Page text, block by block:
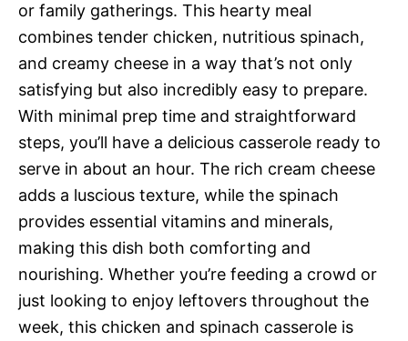
or family gatherings. This hearty meal
combines tender chicken, nutritious spinach,
and creamy cheese in a way that’s not only
satisfying but also incredibly easy to prepare.
With minimal prep time and straightforward
steps, you’ll have a delicious casserole ready to
serve in about an hour. The rich cream cheese
adds a luscious texture, while the spinach
provides essential vitamins and minerals,
making this dish both comforting and
nourishing. Whether you’re feeding a crowd or
just looking to enjoy leftovers throughout the
week, this chicken and spinach casserole is